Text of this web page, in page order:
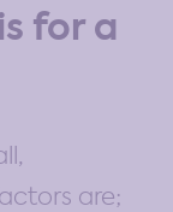
for a
are;